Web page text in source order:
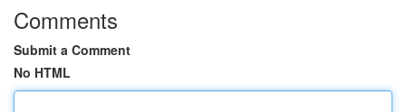
Comments
Submit a Comment
No HTML